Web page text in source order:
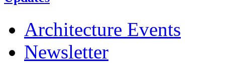
Architecture Events
Newsletter